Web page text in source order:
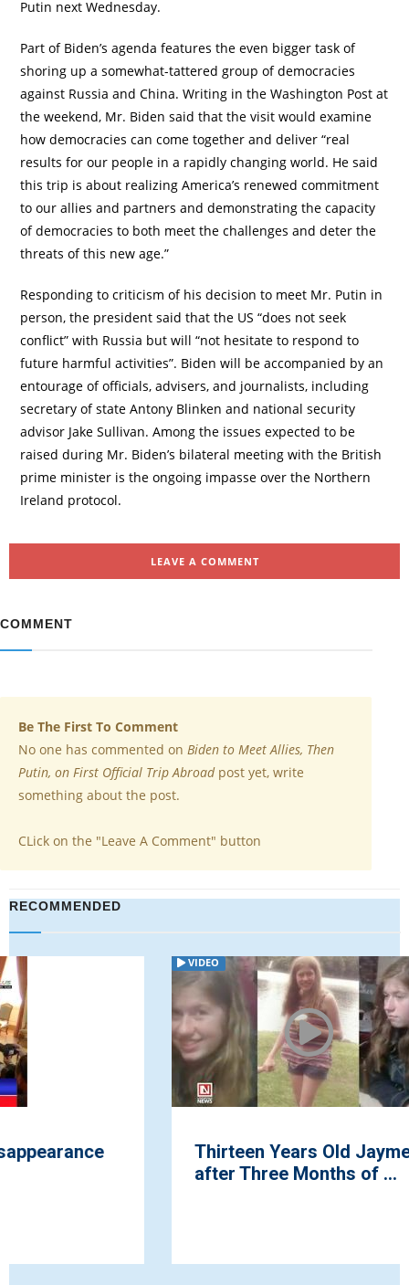
Putin next Wednesday.
Part of Biden’s agenda features the even bigger task of
shoring up a somewhat-tattered group of democracies
against Russia and China. Writing in the Washington Post at
the weekend, Mr. Biden said that the visit would examine
how democracies can come together and deliver “real
results for our people in a rapidly changing world. He said
this trip is about realizing America’s renewed commitment
to our allies and partners and demonstrating the capacity
of democracies to both meet the challenges and deter the
threats of this new age.”
Responding to criticism of his decision to meet Mr. Putin in
person, the president said that the US “does not seek
conflict” with Russia but will “not hesitate to respond to
future harmful activities”. Biden will be accompanied by an
entourage of officials, advisers, and journalists, including
secretary of state Antony Blinken and national security
advisor Jake Sullivan. Among the issues expected to be
raised during Mr. Biden’s bilateral meeting with the British
prime minister is the ongoing impasse over the Northern
Ireland protocol.
LEAVE A COMMENT
COMMENT
Be The First To Comment
No one has commented on Biden to Meet Allies, Then
Putin, on First Official Trip Abroadpost yet, write
something about the post.
CLick on the "Leave A Comment" button
RECOMMENDED
Thirteen Years Old Jayme Closs Found
after Three Months of ...